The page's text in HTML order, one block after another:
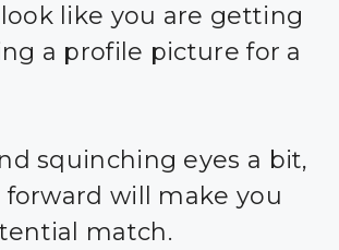
like you are getting
a profile picture for a
squinching eyes a bit,
will make you
match.